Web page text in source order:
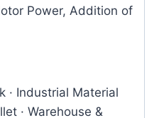
Power, Addition of
· Industrial Material
· Warehouse &